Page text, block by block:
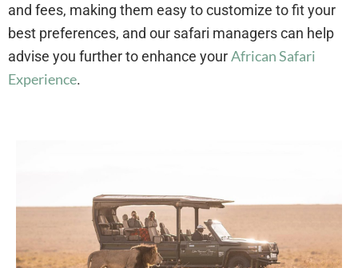
and fees, making them easy to customize to fit your
best preferences, and our safari managers can help
advise you further to enhance yourAfrican Safari
Experience.